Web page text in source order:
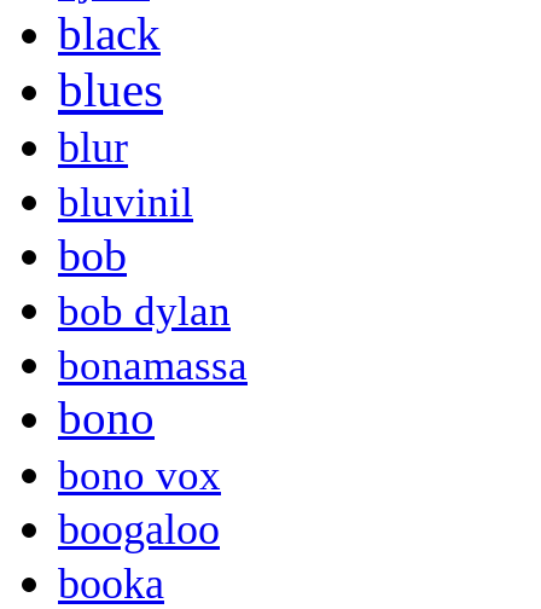
black
blues
blur
bluvinil
bob
bob dylan
bonamassa
bono
bono vox
boogaloo
booka